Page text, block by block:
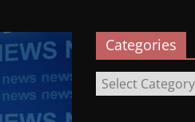
Categories
Categories